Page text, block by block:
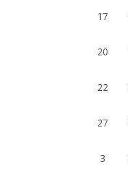
17
20
22
27
3